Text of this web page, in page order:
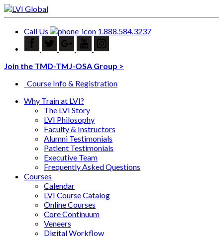
Call Us 1.888.584.3237
Join the TMD-TMJ-OSA Group >
Course Info & Registration
Why Train at LVI?
The LVI Story
LVI Philosophy
Faculty & Instructors
Alumni Testimonials
Patient Testimonials
Executive Team
Frequently Asked Questions
Courses
Calendar
LVI Course Catalog
Online Courses
Core Continuum
Veneers
Digital Workflow